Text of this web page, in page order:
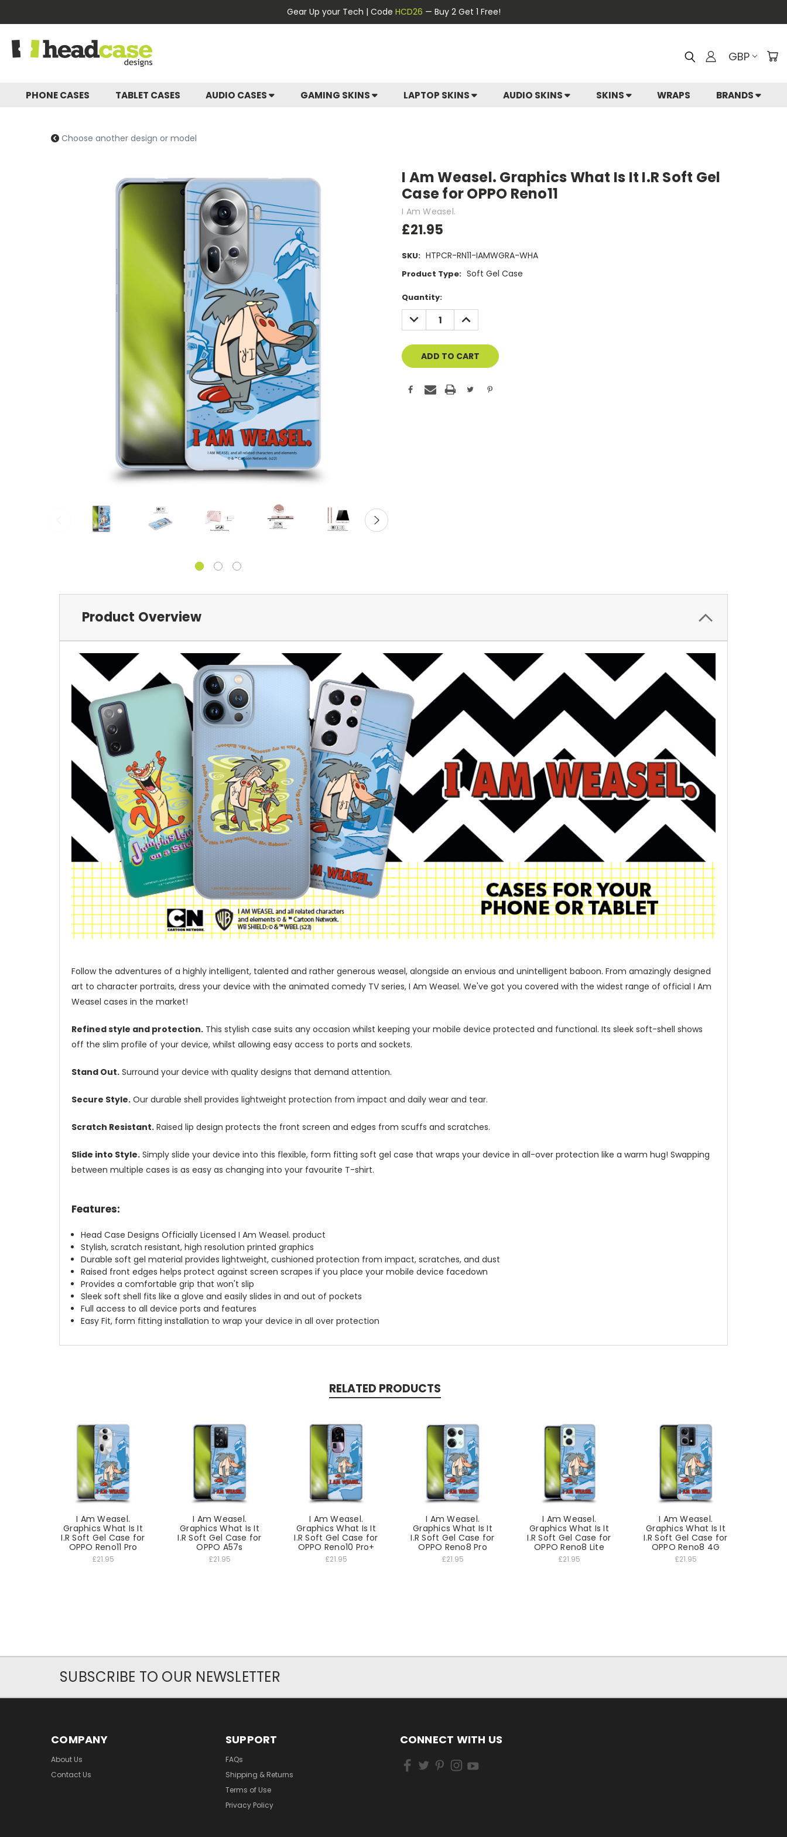
Gear Up your Tech | Code HCD26 — Buy 2 Get 1 Free!
GBP
PHONE CASES TABLET CASES AUDIO CASES GAMING SKINS LAPTOP SKINS AUDIO SKINS SKINS WRAPS BRANDS
Choose another design or model
I Am Weasel. Graphics What Is It I.R Soft Gel
Case for OPPO Reno11
I Am Weasel.
£21.95
SKU: HTPCR-RN11-IAMWGRA-WHA
Product Type: Soft Gel Case
Current
Stock:
Quantity:
DECREASE
QUANTITY
OF
INCREASE
QUANTITY
OF
Product Overview
Follow the adventures of a highly intelligent, talented and rather generous weasel, alongside an envious and unintelligent baboon. From amazingly designed
art to character portraits, dress your device with the animated comedy TV series, I Am Weasel. We've got you covered with the widest range of official I Am
Weasel cases in the market!
Refined style and protection. This stylish case suits any occasion whilst keeping your mobile device protected and functional. Its sleek soft-shell shows
off the slim profile of your device, whilst allowing easy access to ports and sockets.
Stand Out. Surround your device with quality designs that demand attention.
Secure Style. Our durable shell provides lightweight protection from impact and daily wear and tear.
Scratch Resistant. Raised lip design protects the front screen and edges from scuffs and scratches.
Slide into Style. Simply slide your device into this flexible, form fitting soft gel case that wraps your device in all-over protection like a warm hug! Swapping
between multiple cases is as easy as changing into your favourite T-shirt.
Features:
Head Case Designs Officially Licensed I Am Weasel. product
Stylish, scratch resistant, high resolution printed graphics
Durable soft gel material provides lightweight, cushioned protection from impact, scratches, and dust
Raised front edges helps protect against screen scrapes if you place your mobile device facedown
Provides a comfortable grip that won't slip
Sleek soft shell fits like a glove and easily slides in and out of pockets
Full access to all device ports and features
Easy Fit, form fitting installation to wrap your device in all over protection
RELATED PRODUCTS
I Am Weasel.
Graphics What Is It
I.R Soft Gel Case for
OPPO Reno11 Pro
£21.95
I Am Weasel.
Graphics What Is It
I.R Soft Gel Case for
OPPO A57s
£21.95
I Am Weasel.
Graphics What Is It
I.R Soft Gel Case for
OPPO Reno10 Pro+
£21.95
I Am Weasel.
Graphics What Is It
I.R Soft Gel Case for
OPPO Reno8 Pro
£21.95
I Am Weasel.
Graphics What Is It
I.R Soft Gel Case for
OPPO Reno8 Lite
£21.95
I Am Weasel.
Graphics What Is It
I.R Soft Gel Case for
OPPO Reno8 4G
£21.95
SUBSCRIBE TO OUR NEWSLETTER
COMPANY
About Us
Contact Us
SUPPORT
FAQs
Shipping & Returns
Terms of Use
Privacy Policy
CONNECT WITH US